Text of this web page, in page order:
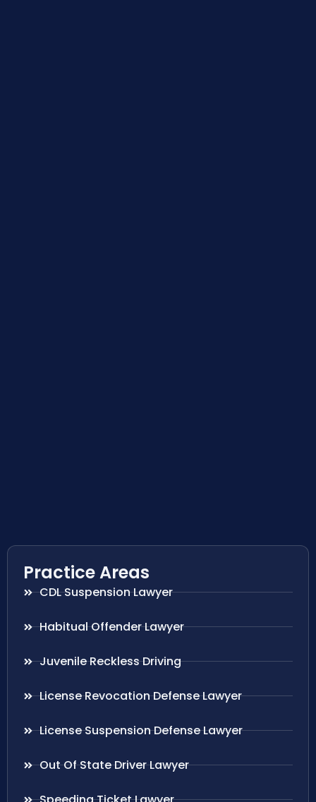
Practice Areas
CDL Suspension Lawyer
Habitual Offender Lawyer
Juvenile Reckless Driving
License Revocation Defense Lawyer
License Suspension Defense Lawyer
Out Of State Driver Lawyer